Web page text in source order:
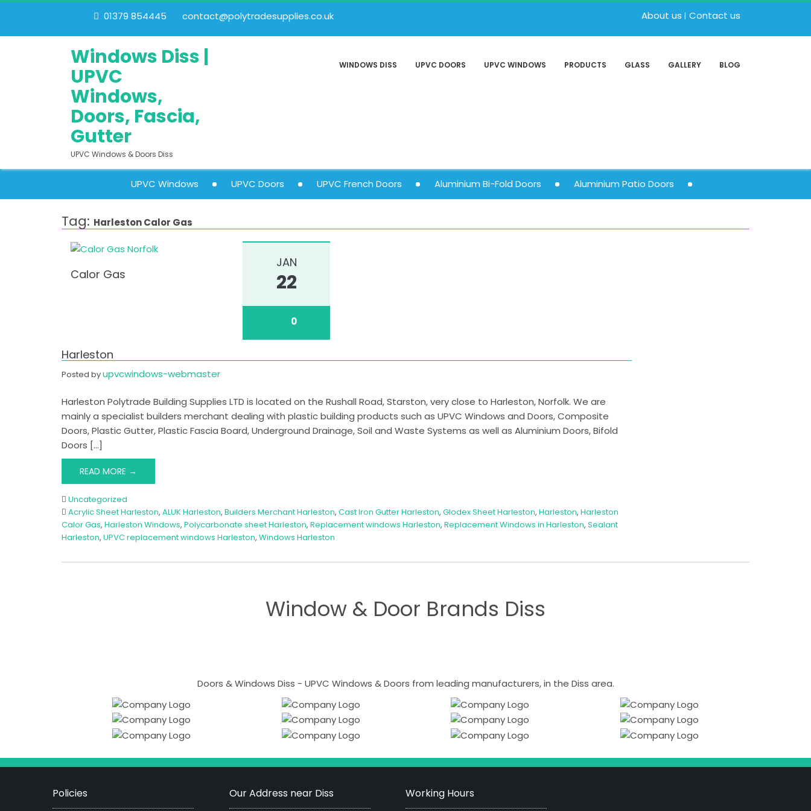
01379 854445 contact@polytradesupplies.co.uk About us Contact us
Windows Diss |
UPVC
Windows,
Doors, Fascia,
Gutter
UPVC Windows & Doors Diss
WINDOWS DISS UPVC DOORS UPVC WINDOWS PRODUCTS GLASS GALLERY BLOG
UPVC Windows UPVC Doors UPVC French Doors Aluminium Bi-Fold Doors Aluminium Patio Doors
Tag: Harleston Calor Gas
Calor Gas
JAN
22
0
Harleston
Posted byupvcwindows-webmaster
Harleston Polytrade Building Supplies LTD is located on the Rushall Road, Starston, very close to Harleston, Norfolk. We are
mainly a specialist builders merchant dealing with plastic building products such as UPVC Windows and Doors, Composite
Doors, Plastic Gutter, Plastic Fascia Board, Underground Drainage, Soil and Waste Systems as well as Aluminium Doors, Bifold
Doors […]
READ MORE →
Uncategorized
Acrylic Sheet Harleston, ALUK Harleston, Builders Merchant Harleston, Cast Iron Gutter Harleston, Glodex Sheet Harleston, Harleston, Harleston
Calor Gas, Harleston Windows, Polycarbonate sheet Harleston, Replacement windows Harleston, Replacement Windows in Harleston, Sealant
Harleston, UPVC replacement windows Harleston, Windows Harleston
Window & Door Brands Diss
Doors & Windows Diss - UPVC Windows & Doors from leading manufacturers, in the Diss area.
Policies Our Address near Diss Working Hours